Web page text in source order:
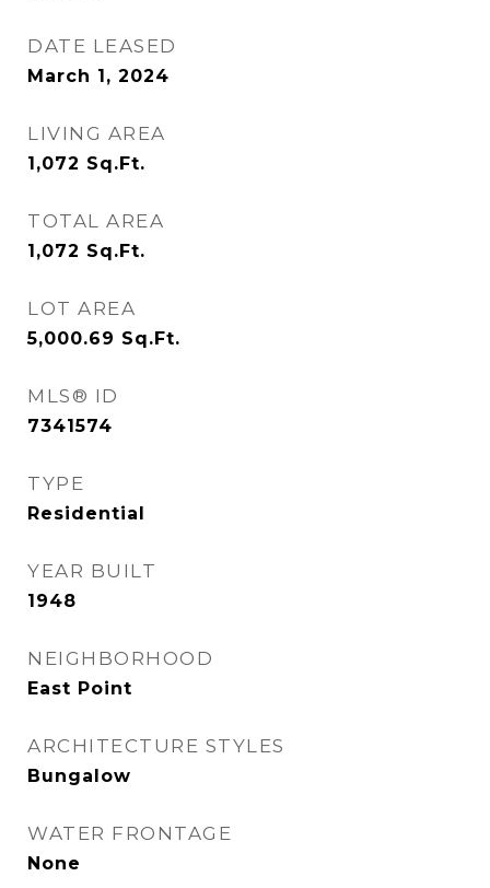
DATE LEASED
March 1, 2024
LIVING AREA
1,072 Sq.Ft.
TOTAL AREA
1,072 Sq.Ft.
LOT AREA
5,000.69 Sq.Ft.
MLS® ID
7341574
TYPE
Residential
YEAR BUILT
1948
NEIGHBORHOOD
East Point
ARCHITECTURE STYLES
Bungalow
WATER FRONTAGE
None